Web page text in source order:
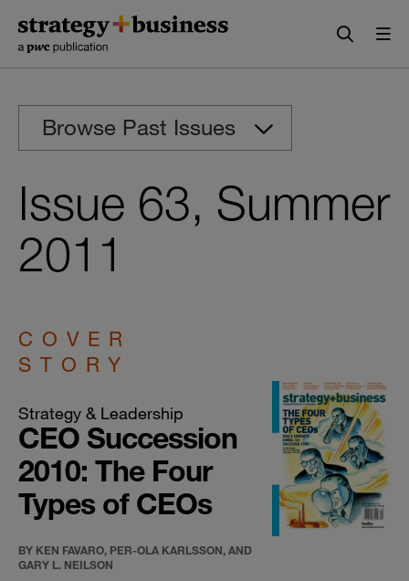
content
navigation
Browse Past Issues
Issue 63, Summer
2011
COVER
STORY
Strategy & Leadership
CEO Succession
2010: The Four
Types of CEOs
BY KEN FAVARO, PER-OLA KARLSSON, AND
GARY L. NEILSON